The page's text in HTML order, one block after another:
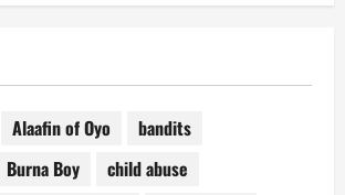
Alaafin of Oyo
bandits
Burna Boy
child abuse